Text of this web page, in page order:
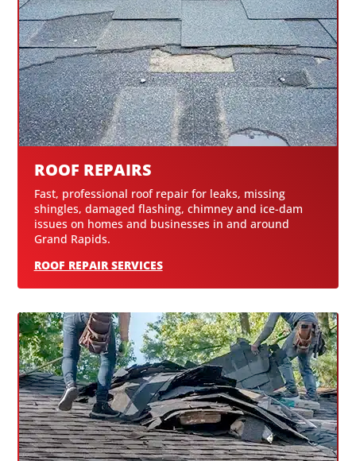
ROOF REPAIRS
Fast, professional roof repair for leaks, missing
shingles, damaged flashing, chimney and ice-dam
issues on homes and businesses in and around
Grand Rapids.
ROOF REPAIR SERVICES